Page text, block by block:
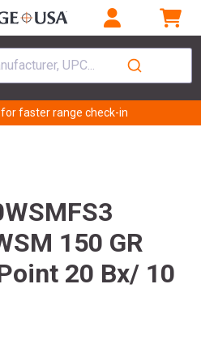
UPC...
faster range check-in
150 GR
20 Bx/ 10